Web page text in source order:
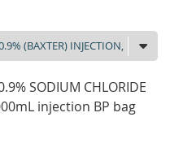
SODIUM CHLORIDE
injection BP bag